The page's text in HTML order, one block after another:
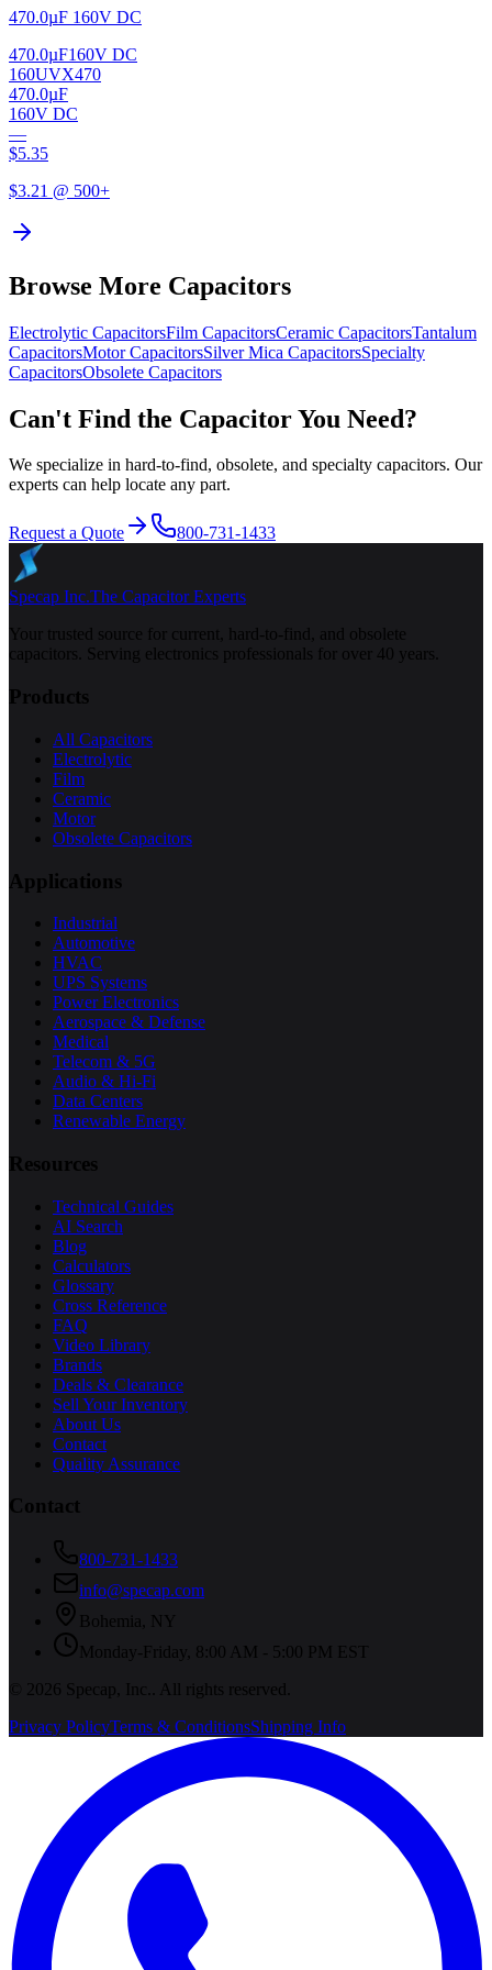
470.0µF 160V DC
470.0µF160V DC
160UVX470
470.0µF
160V DC
—
$5.35
$3.21 @ 500+
Browse More Capacitors
Electrolytic CapacitorsFilm CapacitorsCeramic CapacitorsTantalum
CapacitorsMotorCapacitorsSilver Mica CapacitorsSpecialty
CapacitorsObsolete Capacitors
Can't Find the Capacitor You Need?
We specialize in hard-to-find, obsolete, and specialty capacitors. Our
experts can help locate any part.
Request a Quote 800-731-1433
Specap Inc.The Capacitor Experts
Your trusted source for current, hard-to-find, and obsolete
capacitors. Serving electronics professionals for over 40 years.
Products
All Capacitors
Electrolytic
Film
Ceramic
Motor
Obsolete Capacitors
Applications
Industrial
Automotive
HVAC
UPS Systems
Power Electronics
Aerospace & Defense
Medical
Telecom & 5G
Audio & Hi-Fi
Data Centers
Renewable Energy
Resources
Technical Guides
AI Search
Blog
Calculators
Glossary
Cross Reference
FAQ
Video Library
Brands
Deals & Clearance
Sell Your Inventory
About Us
Contact
Quality Assurance
Contact
800-731-1433
info@specap.com
Bohemia
NY
Monday-Friday, 8:00 AM - 5:00 PM EST
©
2026 Specap, Inc.
. All rights reserved.
Privacy PolicyTerms & ConditionsShipping Info